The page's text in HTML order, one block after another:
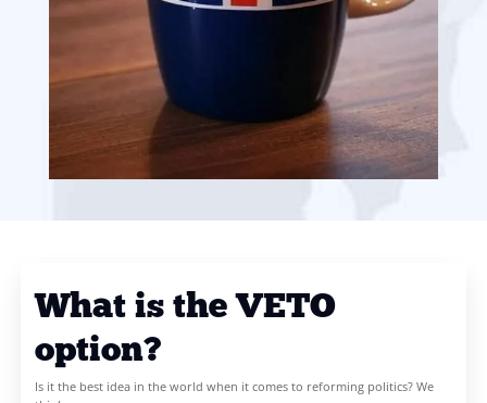
voters above all else. The sooner we rid ourselves of the ghastly
or get-out-of-the-way” electoral system, the sooner we can put
the path to maximise the common good.
Sign the petition to make voters and the UK great and
https://chng.it/Hnzp9fLsTK
SIGN THE PETITION!